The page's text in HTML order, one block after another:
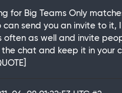
for Big Teams Only
can send you an invite to it, I
as well and invite
chat and keep it in your